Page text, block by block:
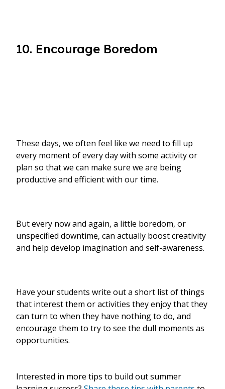
10. Encourage Boredom
These days, we often feel like we need to fill up
every moment of every day with some activity or
plan so that we can make sure we are being
productive and efficient with our time.
But every now and again, a little boredom, or
unspecified downtime, can actually boost creativity
and help develop imagination and self-awareness.
Have your students write out a short list of things
that interest them or activities they enjoy that they
can turn to when they have nothing to do, and
encourage them to try to see the dull moments as
opportunities.
Interested in more tips to build out summer